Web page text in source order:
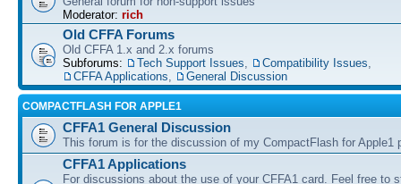
Moderator: rich
Old CFFA Forums
Old CFFA 1.x and 2.x forums
Subforums:
Tech Support Issues Compatibility Issues
CFFA Applications
General Discussion
COMPACTFLASH FOR APPLE1
CFFA1 General Discussion
This forum is for the discussion of my CompactFlash for Apple1
CFFA1 Applications
For discussions about the use of your CFFA1 card. Feel free to